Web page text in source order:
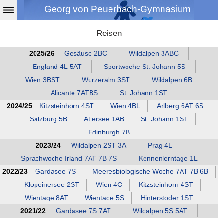
Georg von Peuerbach-Gymnasium
Reisen
2025/26 Gesäuse 2BC
Wildalpen 3ABC
England 4L 5AT
Sportwoche St. Johann 5S
Wien 3BST
Wurzeralm 3ST
Wildalpen 6B
Alicante 7ATBS
St. Johann 1ST
2024/25
Kitzsteinhorn 4ST Wien 4BL
Arlberg 6AT 6S
Salzburg 5B
Attersee 1AB
St. Johann 1ST
Edinburgh 7B
2023/24
Wildalpen 2ST 3A
Prag 4L
Sprachwoche Irland 7AT 7B 7S
Kennenlerntage 1L
2022/23
Gardasee 7S
Meeresbiologische Woche 7AT 7B 6B
Klopeinersee 2ST
Wien 4C
Kitzsteinhorn 4ST
Wientage 8AT
Wientage 5S
Hinterstoder 1ST
2021/22
Gardasee 7S 7AT
Wildalpen 5S 5AT